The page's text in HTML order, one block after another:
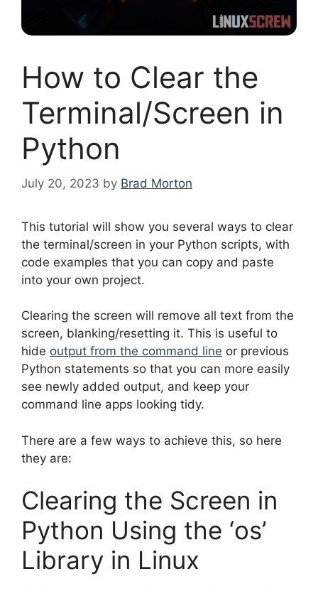
How to Clear the
Terminal/Screen in
Python
July 20, 2023 by Brad Morton
This tutorial will show you several ways to clear
the terminal/screen in your Python scripts, with
code examples that you can copy and paste
into your own project.
Clearing the screen will remove all text from the
screen, blanking/resetting it. This is useful to
hide output from the command line or previous
Python statements so that you can more easily
see newly added output, and keep your
command line apps looking tidy.
There are a few ways to achieve this, so here
they are:
Clearing the Screen in
Python Using the ‘os’
Library in Linux